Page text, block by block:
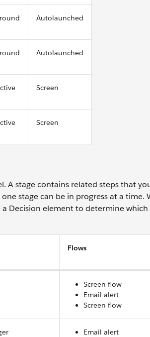
Autolaunched
Autolaunched
Screen
Screen
A stage contains related steps that
stage can be in progress at a time.
Decision element to determine
Flows
Screen flow
Email alert
Screen flow
Email alert